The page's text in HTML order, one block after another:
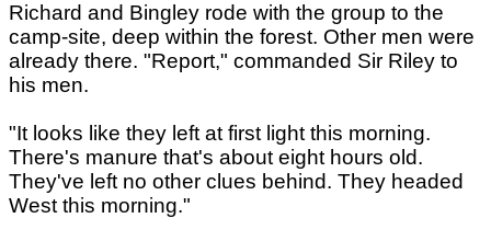
Richard and Bingley rode with the group to the
camp-site, deep within the forest. Other men were
already there. "Report," commanded Sir Riley to
his men.
"It looks like they left at first light this morning.
There's manure that's about eight hours old.
They've left no other clues behind. They headed
West this morning."